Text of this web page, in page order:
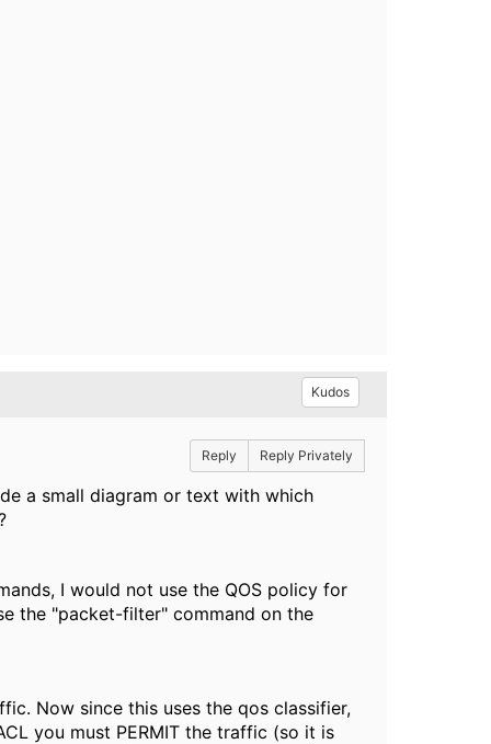
Kudos
Reply Reply Privately
a small diagram or text with which
I would not use the QOS policy for
the "packet-filter" command on the
Now since this uses the qos classifier,
you must PERMIT the traffic (so it is